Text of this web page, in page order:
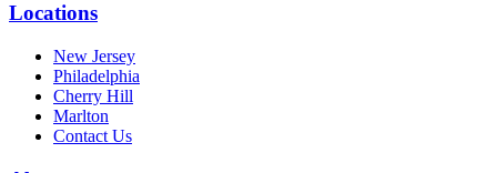
Locations
New Jersey
Philadelphia
Cherry Hill
Marlton
Contact Us